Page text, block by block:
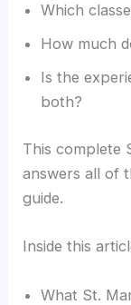
Which
How much
Is the
both?
This complete
answers all of
guide.
Inside this
What St.